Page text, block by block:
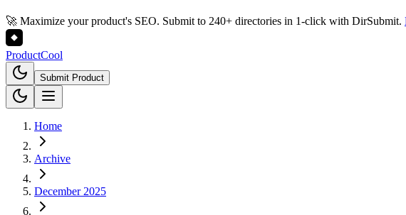
🚀 Maximize your product's SEO. Submit to 240+ directories in 1-click with DirSubmit.
ProductCool
Submit Product
Home
Archive
December 2025